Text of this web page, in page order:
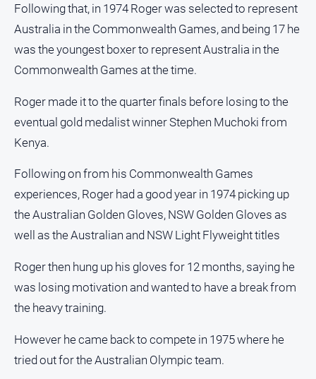
Real
estate
North
Property
Guide
Estate
Euroa
Ovens
Murray
Advertiser
Observer
Following that, in 1974 Roger was selected to represent
Australia in the Commonwealth Games, and being 17 he
was the youngest boxer to represent Australia in the
Commonwealth Games at the time.
Roger made it to the quarter finals before losing to the
eventual gold medalist winner Stephen Muchoki from
Kenya.
Following on from his Commonwealth Games
experiences, Roger had a good year in 1974 picking up
the Australian Golden Gloves, NSW Golden Gloves as
well as the Australian and NSW Light Flyweight titles
Roger then hung up his gloves for 12 months, saying he
was losing motivation and wanted to have a break from
the heavy training.
However he came back to compete in 1975 where he
tried out for the Australian Olympic team.